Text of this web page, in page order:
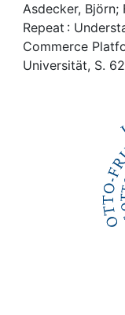
Awards
My FIS
Asdecker, Björn;
Repeat :
Commerce
Universität, S.